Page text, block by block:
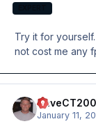
Try it for
not cost me any
January 11,